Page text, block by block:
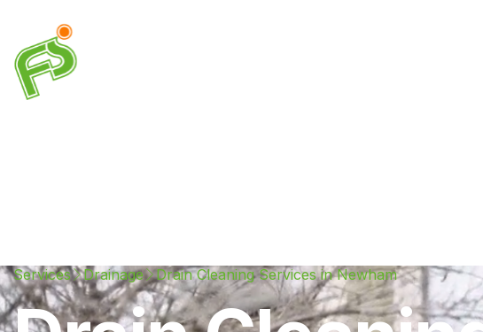
Services Drainage Drain Cleaning Services in Newham